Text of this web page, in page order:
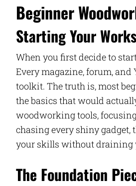
Beginner
Starting Your
When you first decide to
Every magazine, forum,
toolkit. The truth is, most
the basics that would
woodworking tools,
chasing every shiny
your skills without draining
The Foundation